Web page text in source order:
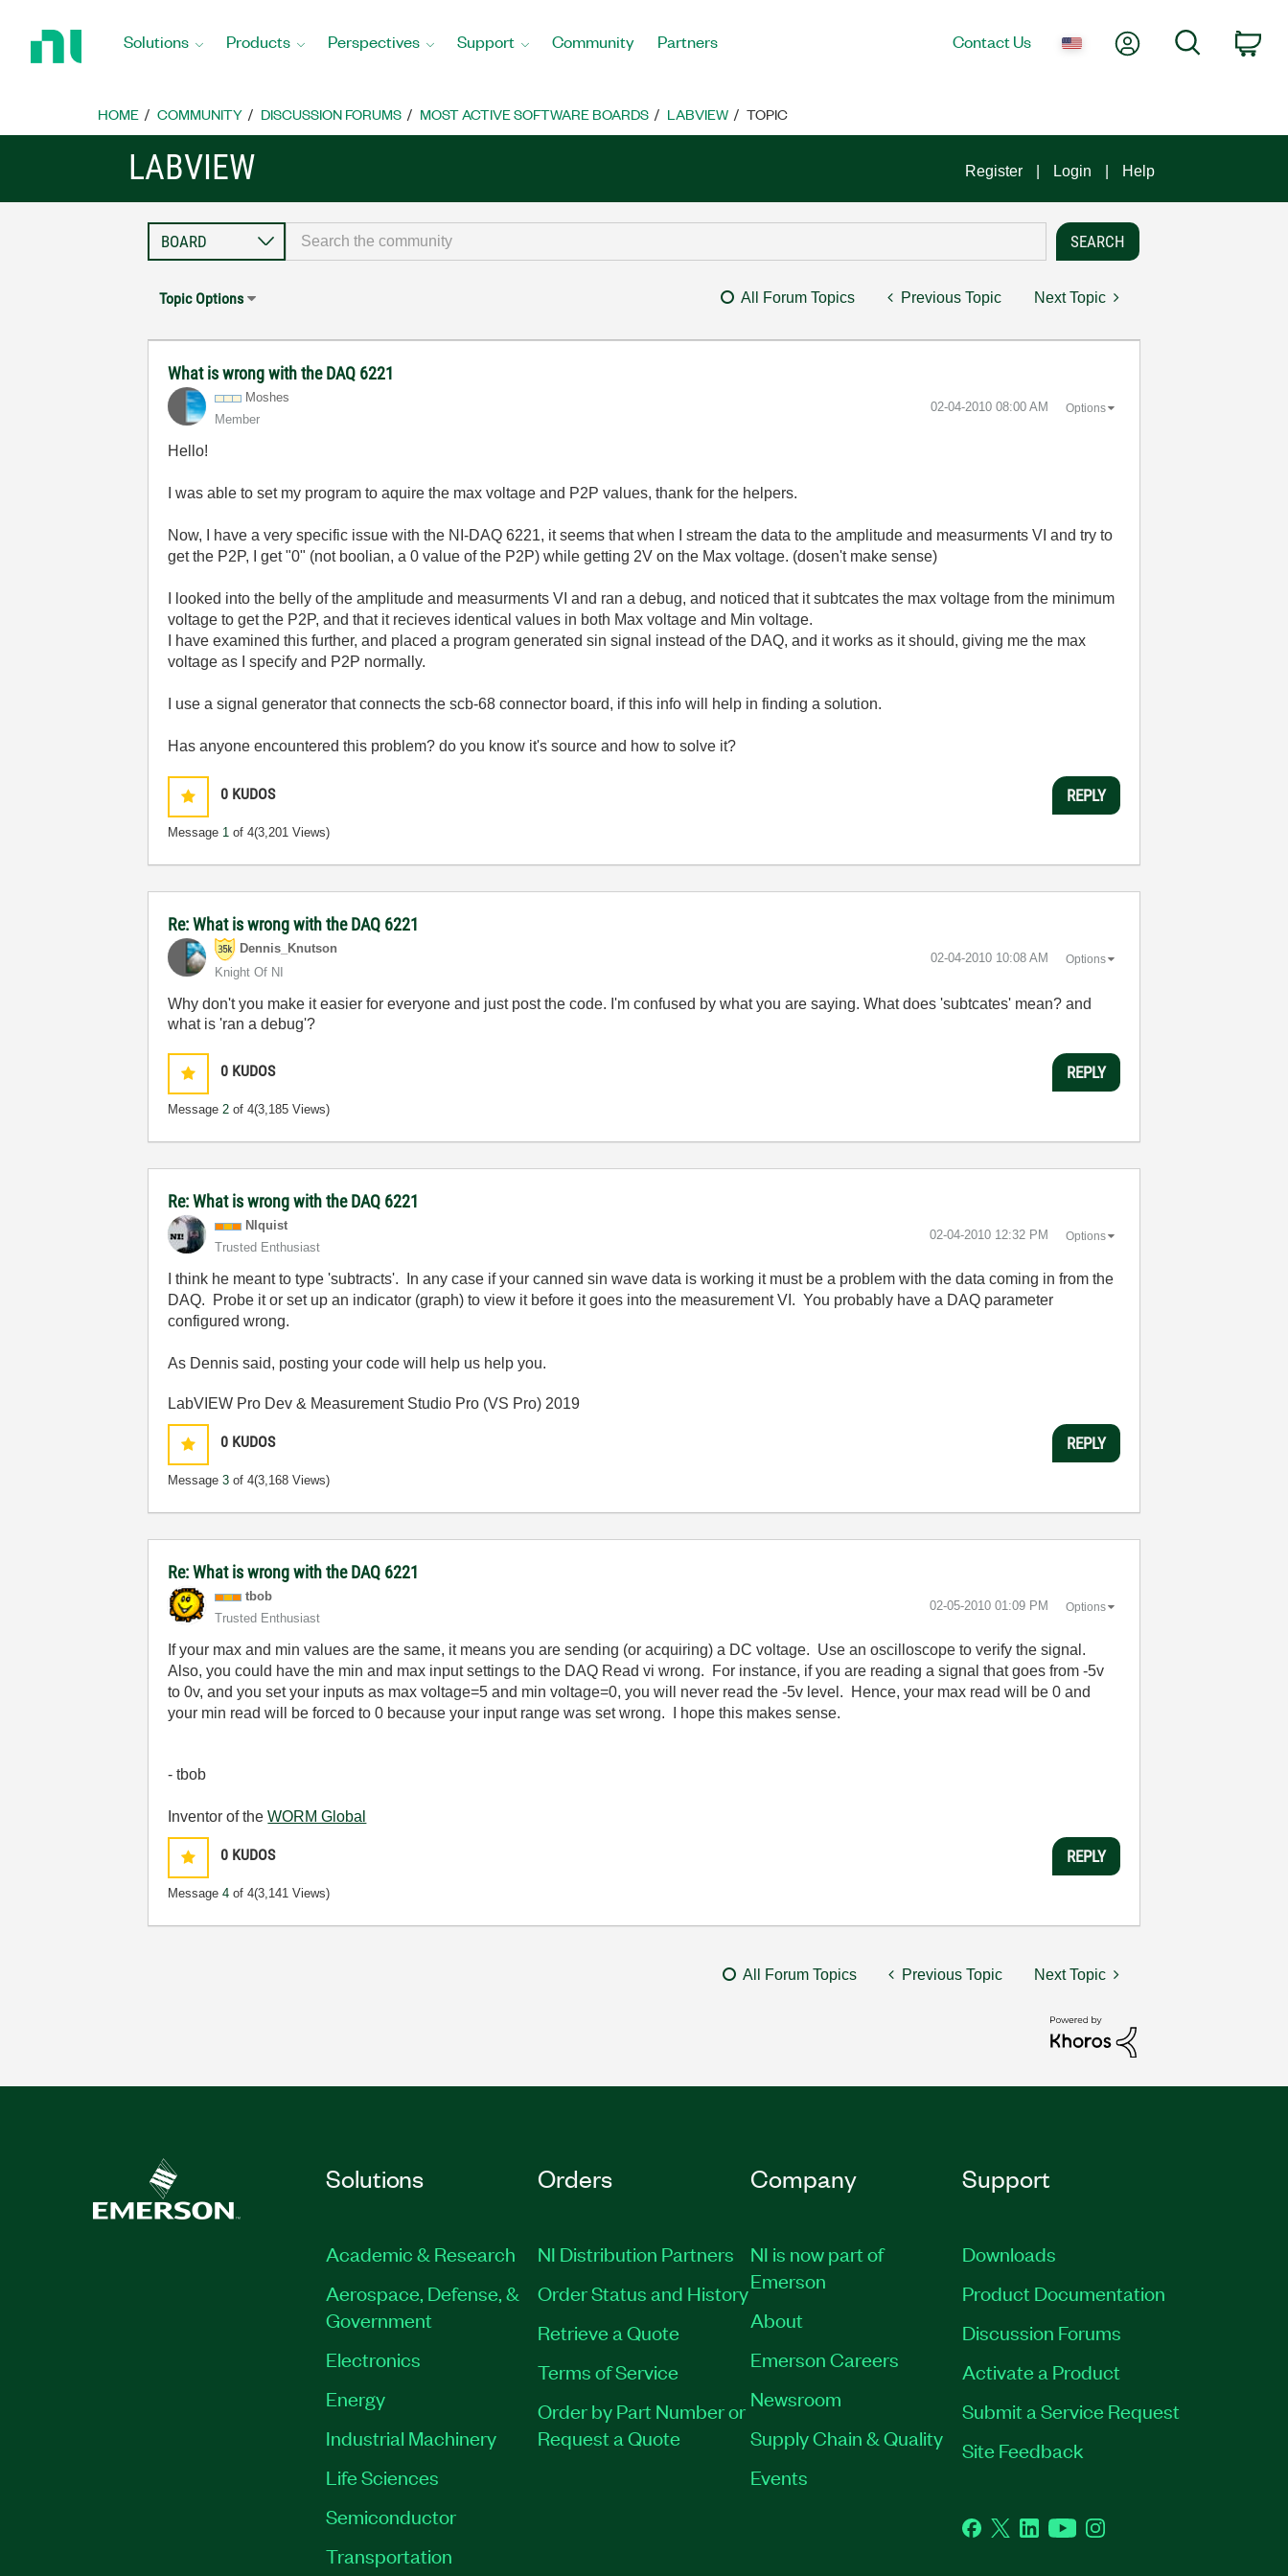
Home
Solutions Products Perspectives Support Community Partners Contact Us My AccountSearch
HOME COMMUNITY DISCUSSION FORUMS MOST ACTIVE SOFTWARE BOARDS LABVIEW TOPIC
LABVIEW Register Login Help
Topic Options All Forum Topics Previous Topic Next Topic
What is wrong with the DAQ 6221
Moshes
Member
‎02-04-2010 08:00 AM Options
Hello!
I was able to set my program to aquire the max voltage and P2P values, thank for the helpers.
Now, I have a very specific issue with the NI-DAQ 6221, it seems that when I stream the data to the amplitude and measurments VI and try to
get the P2P, I get "0" (not boolian, a 0 value of the P2P) while getting 2V on the Max voltage. (dosen't make sense)
I looked into the belly of the amplitude and measurments VI and ran a debug, and noticed that it subtcates the max voltage from the minimum
voltage to get the P2P, and that it recieves identical values in both Max voltage and Min voltage.
I have examined this further, and placed a program generated sin signal instead of the DAQ, and it works as it should, giving me the max
voltage as I specify and P2P normally.
I use a signal generator that connects the scb-68 connector board, if this info will help in finding a solution.
Has anyone encountered this problem? do you know it's source and how to solve it?
0 KUDOS
Message 1 of 4(3,201 Views)
REPLY
Re: What is wrong with the DAQ 6221
Dennis_Knutson
Knight Of NI
‎02-04-2010 10:08 AM Options
Why don't you make it easier for everyone and just post the code. I'm confused by what you are saying. What does 'subtcates' mean? and
what is 'ran a debug'?
0 KUDOS
Message2 of 4(3,185 Views)
REPLY
Re: What is wrong with the DAQ 6221
NIquist
Trusted Enthusiast
‎02-04-2010 12:32 PM Options
I think he meant to type 'subtracts'. In any case if your canned sin wave data is working it must be a problem with the data coming in from the
DAQ. Probe it or set up an indicator (graph) to view it before it goes into the measurement VI. You probably have a DAQ parameter
configured wrong.
As Dennis said, posting your code will help us help you.
LabVIEW Pro Dev & Measurement Studio Pro (VS Pro) 2019
0 KUDOS
Message3 of 4(3,168 Views)
REPLY
Re: What is wrong with the DAQ 6221
tbob
Trusted Enthusiast
‎02-05-2010 01:09 PM Options
If your max and min values are the same, it means you are sending (or acquiring) a DC voltage. Use an oscilloscope to verify the signal.
Also, you could have the min and max input settings to the DAQ Read vi wrong. For instance, if you are reading a signal that goes from -5v
to 0v, and you set your inputs as max voltage=5 and min voltage=0, you will never read the -5v level. Hence, your max read will be 0 and
your min read will be forced to 0 because your input range was set wrong. I hope this makes sense.
- tbob
Inventor of theWORM Global
0 KUDOS
Message4 of 4(3,141 Views)
REPLY
All Forum Topics Previous Topic Next Topic
Solutions
Academic & Research
Aerospace, Defense, &
Government
Electronics
Energy
Industrial Machinery
Life Sciences
Semiconductor
Transportation
Orders
NI Distribution Partners
Order Status and History
Retrieve a Quote
Terms of Service
Order by Part Number or
Request a Quote
Company
NI is now part of
Emerson
About
Emerson Careers
Newsroom
Supply Chain & Quality
Events
Support
Downloads
Product Documentation
Discussion Forums
Activate a Product
Submit a Service Request
Site Feedback
Facebook
TwitterLinkedInYouTubeInstagram